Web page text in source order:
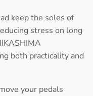
keep the soles of
stress on long
both practicality and
your pedals